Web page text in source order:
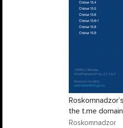
the t.me
Roskomnadzor